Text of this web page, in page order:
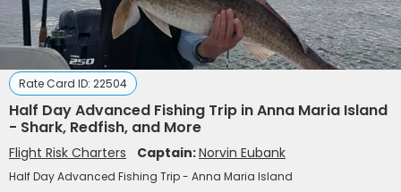
Rate Card ID: 22504
Half Day Advanced Fishing Trip in Anna Maria Island
- Shark, Redfish, and More
Flight Risk Charters Captain:Norvin Eubank
Half Day Advanced Fishing Trip - Anna Maria Island